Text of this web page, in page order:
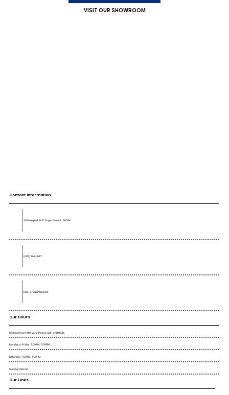
VISIT OUR SHOWROOM
Contact Information
1016 Airpark Dr D, Sugar Grove, IL 60554
(630) 362-0687
rigo1379@gmail.com
Our Hours
Holiday Hours May Vary. Please Call For Details.
Saturday : 7:00AM - 1:00PM
Sunday : Closed
Monday to Friday : 7:00AM - 5:00PM
Our Links